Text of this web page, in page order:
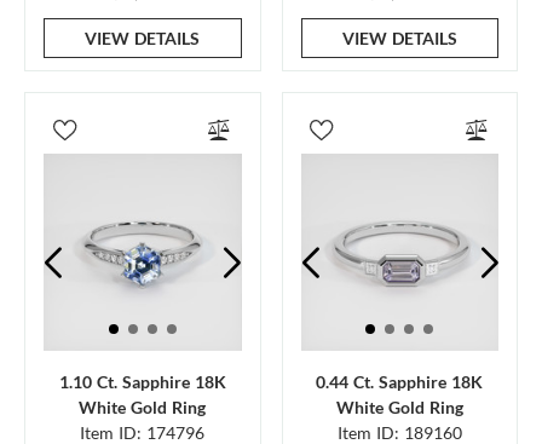
VIEW DETAILS VIEW DETAILS
1.10 Ct. Sapphire 18K
White Gold Ring
Item ID: 174796
0.44 Ct. Sapphire 18K
White Gold Ring
Item ID: 189160